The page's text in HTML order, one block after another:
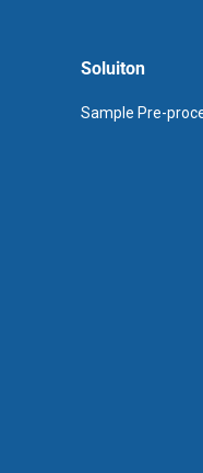
Soluiton
Sample Pre-